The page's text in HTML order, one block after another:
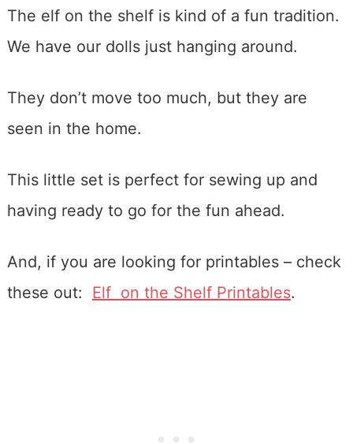
The elf on the shelf is kind of a fun tradition.
We have our dolls just hanging around.
They don’t move too much, but they are
seen in the home.
This little set is perfect for sewing up and
having ready to go for the fun ahead.
And, if you are looking for printables – check
these out: Elf on the Shelf Printables.